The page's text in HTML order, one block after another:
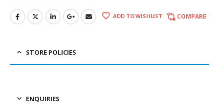
ADD TO WISHLIST COMPARE
STORE POLICIES
ENQUIRIES